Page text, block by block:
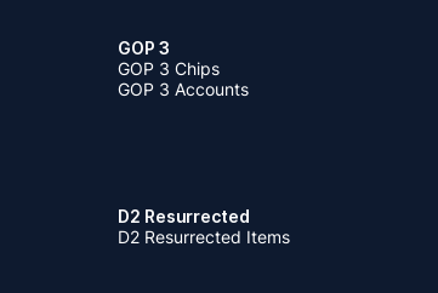
GOP 3
GOP 3 Chips
GOP 3 Accounts
D2 Resurrected
D2 Resurrected Items